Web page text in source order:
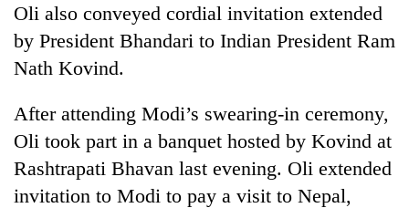
Oli also conveyed cordial invitation extended
by President Bhandari to Indian President Ram
Nath Kovind.
After attending Modi’s swearing-in ceremony,
Oli took part in a banquet hosted by Kovind at
Rashtrapati Bhavan last evening. Oli extended
invitation to Modi to pay a visit to Nepal,